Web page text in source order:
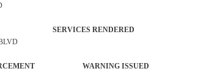
SERVICES RENDERED
WARNING ISSUED